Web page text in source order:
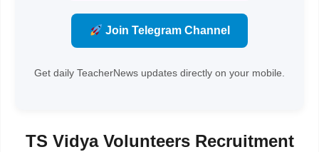
Join Telegram Channel
Get daily TeacherNews updates directly on your mobile.
TS Vidya Volunteers Recruitment